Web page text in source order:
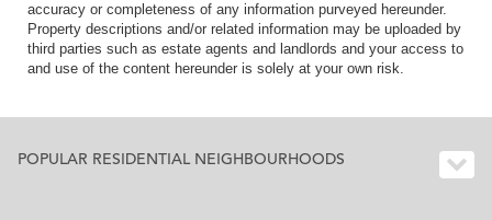
accuracy or completeness of any information purveyed hereunder.
Property descriptions and/or related information may be uploaded by
third parties such as estate agents and landlords and your access to
and use of the content hereunder is solely at your own risk.
POPULAR RESIDENTIAL NEIGHBOURHOODS